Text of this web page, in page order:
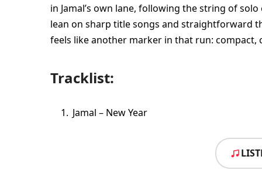
in Jamal’s own lane, following the string of
lean on sharp title songs and straightforward
feels like another marker in that run:
Tracklist:
Jamal – New Year